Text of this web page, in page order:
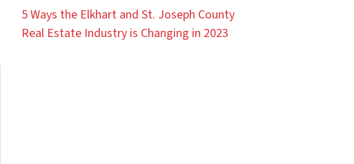
5 Ways the Elkhart and St. Joseph County
Real Estate Industry is Changing in 2023